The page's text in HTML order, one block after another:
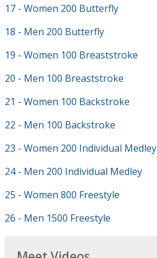
17 - Women 200 Butterfly
18 - Men 200 Butterfly
19 - Women 100 Breaststroke
20 - Men 100 Breaststroke
21 - Women 100 Backstroke
22 - Men 100 Backstroke
23 - Women 200 Individual Medley
24 - Men 200 Individual Medley
25 - Women 800 Freestyle
26 - Men 1500 Freestyle